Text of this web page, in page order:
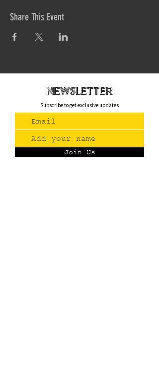
Share This Event
newsletteR
Subscribe to get exclusive updates
Join Us